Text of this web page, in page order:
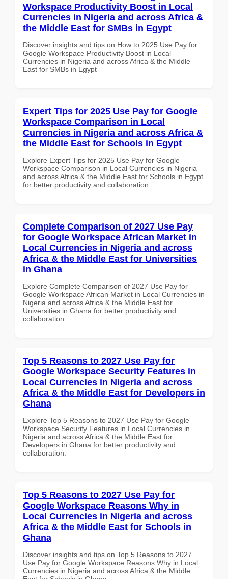
Workspace Productivity Boost in Local
Currencies in Nigeria and across Africa &
the Middle East for SMBs in Egypt
Discover insights and tips on How to 2025 Use Pay for
Google Workspace Productivity Boost in Local
Currencies in Nigeria and across Africa & the Middle
East for SMBs in Egypt
Expert Tips for 2025 Use Pay for Google
Workspace Comparison in Local
Currencies in Nigeria and across Africa &
the Middle East for Schools in Egypt
Explore Expert Tips for 2025 Use Pay for Google
Workspace Comparison in Local Currencies in Nigeria
and across Africa & the Middle East for Schools in Egypt
for better productivity and collaboration.
Complete Comparison of 2027 Use Pay
for Google Workspace African Market in
Local Currencies in Nigeria and across
Africa & the Middle East for Universities
in Ghana
Explore Complete Comparison of 2027 Use Pay for
Google Workspace African Market in Local Currencies in
Nigeria and across Africa & the Middle East for
Universities in Ghana for better productivity and
collaboration.
Top 5 Reasons to 2027 Use Pay for
Google Workspace Security Features in
Local Currencies in Nigeria and across
Africa & the Middle East for Developers in
Ghana
Explore Top 5 Reasons to 2027 Use Pay for Google
Workspace Security Features in Local Currencies in
Nigeria and across Africa & the Middle East for
Developers in Ghana for better productivity and
collaboration.
Top 5 Reasons to 2027 Use Pay for
Google Workspace Reasons Why in
Local Currencies in Nigeria and across
Africa & the Middle East for Schools in
Ghana
Discover insights and tips on Top 5 Reasons to 2027
Use Pay for Google Workspace Reasons Why in Local
Currencies in Nigeria and across Africa & the Middle